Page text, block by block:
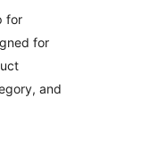
for
for
and